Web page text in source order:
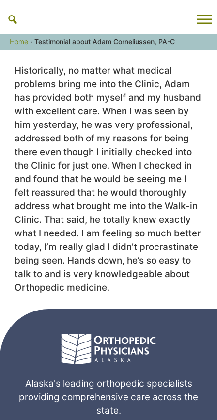
content
Home › Testimonial about Adam Corneliussen, PA-C
Historically, no matter what medical
problems bring me into the Clinic, Adam
has provided both myself and my husband
with excellent care. When I was seen by
him yesterday, he was very professional,
addressed both of my reasons for being
there even though I initially checked into
the Clinic for just one. When I checked in
and found that he would be seeing me I
felt reassured that he would thoroughly
address what brought me into the Walk-in
Clinic. That said, he totally knew exactly
what I needed. I am feeling so much better
today, I’m really glad I didn’t procrastinate
being seen. Hands down, he’s so easy to
talk to and is very knowledgeable about
Orthopedic medicine.
Alaska's leading orthopedic specialists
providing comprehensive care across the
state.